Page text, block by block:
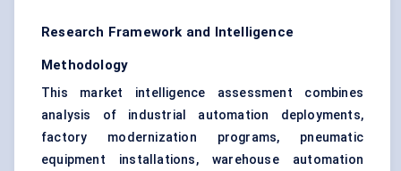
Research Framework and Intelligence
Methodology
This market intelligence assessment combines
analysis of industrial automation deployments,
factory modernization programs, pneumatic
equipment installations, warehouse automation